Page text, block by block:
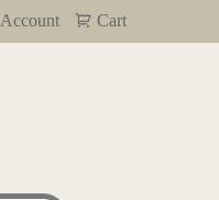
Account Cart